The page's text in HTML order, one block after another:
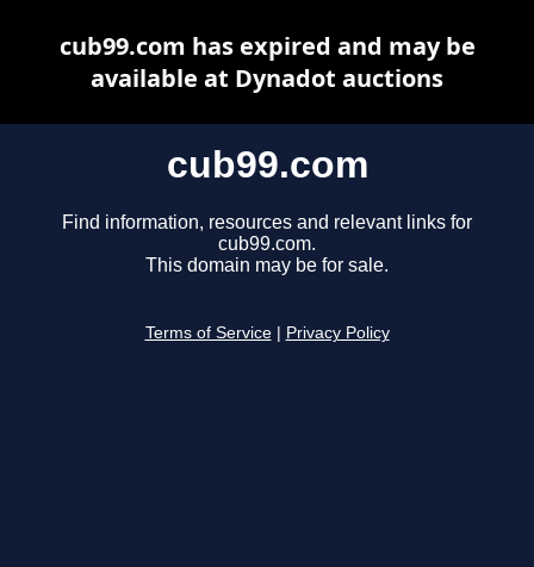
cub99.com
Find information, resources and relevant links for
cub99.com.
This domain may be for sale.
Terms of Service Privacy Policy
cub99.com has expired and may be
available at Dynadot auctions